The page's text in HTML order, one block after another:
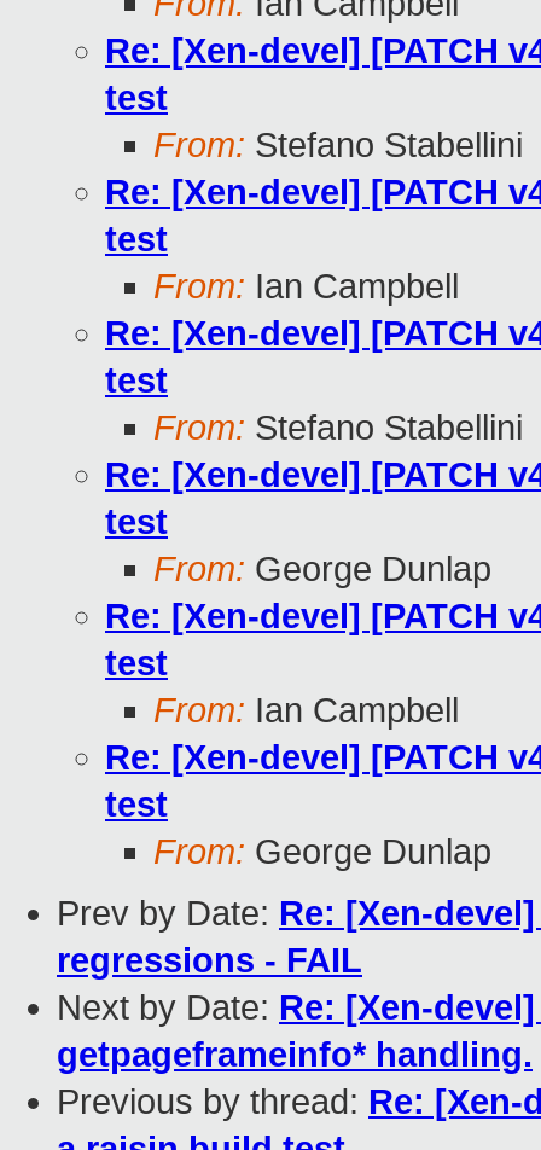
Re: [Xen-devel] [PATCH
test
From: Stefano Stabellini
Re: [Xen-devel] [PATCH
test
From: Ian Campbell
Re: [Xen-devel] [PATCH
test
From: Stefano Stabellini
Re: [Xen-devel] [PATCH
test
From: George Dunlap
Re: [Xen-devel] [PATCH
test
From: Ian Campbell
Re: [Xen-devel] [PATCH
test
From: George Dunlap
Prev by Date: Re: [Xen-
regressions - FAIL
Next by Date: Re: [Xen-
getpageframeinfo* handling.
Previous by thread: Re: [Xen-